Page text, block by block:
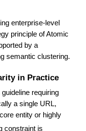
enterprise-level
principle of Atomic
by a
semantic clustering.
in Practice
requiring
a single URL,
entity or highly
constraint is